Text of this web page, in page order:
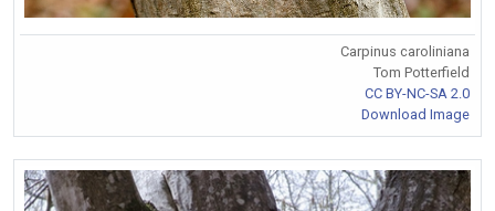
Carpinus caroliniana
Tom Potterfield
CC BY-NC-SA 2.0
Download Image